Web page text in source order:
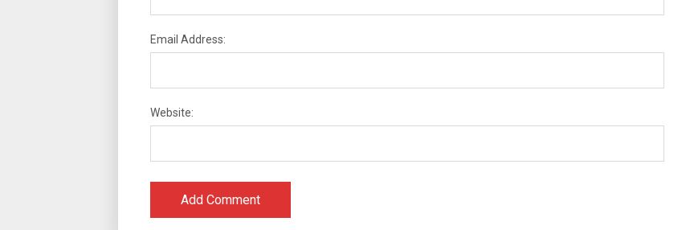
Email Address:
Website: